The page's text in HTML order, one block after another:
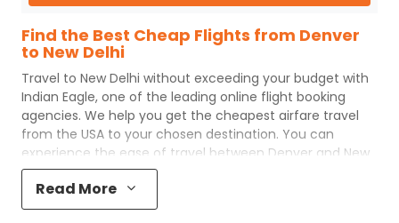
Find the Best Cheap Flights from Denver
to New Delhi
Travel to New Delhi without exceeding your budget with
Indian Eagle, one of the leading online flight booking
agencies. We help you get the cheapest airfare travel
from the USA to your chosen destination. You can
experience the ease of travel between Denver and New
DelhiwithIndian Eagle
and the best customer care support.
your trip affordable by providing cheap
Read More